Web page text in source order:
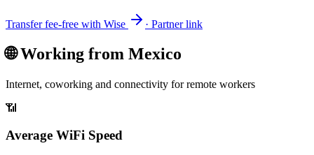
Transfer fee-free with Wise · Partner link
🌐 Working from Mexico
Internet, coworking and connectivity for remote workers
📶
Average WiFi Speed